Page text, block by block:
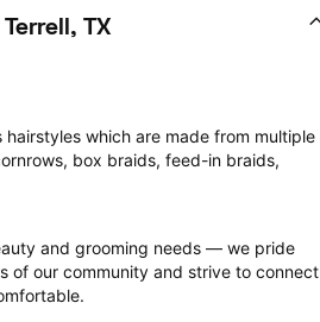
TX
which are made from multiple
box braids, feed-in braids,
and grooming needs — we pride
of our community and strive to connect